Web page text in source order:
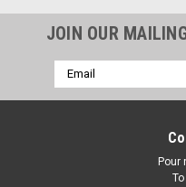
JOIN OUR
Email
Address
Pour